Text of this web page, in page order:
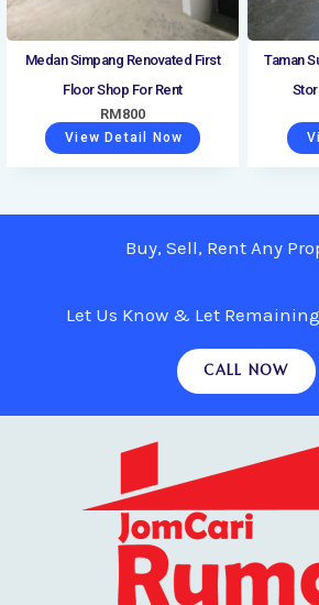
Medan Simpang Renovated First
Floor Shop For Rent
RM800
View Detail Now
Taman
Buy, Sell, Rent Any
Let Us Know & Let Remaining
CALL NOW